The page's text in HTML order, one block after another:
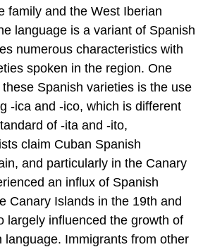
family and the West Iberian
language is a variant of Spanish
numerous characteristics with
spoken in the region. One
Spanish varieties is the use
-ica and -ico, which is different
of -ita and -ito,
claim Cuban Spanish
and particularly in the Canary
an influx of Spanish
Canary Islands in the 19th and
largely influenced the growth of
language. Immigrants from other